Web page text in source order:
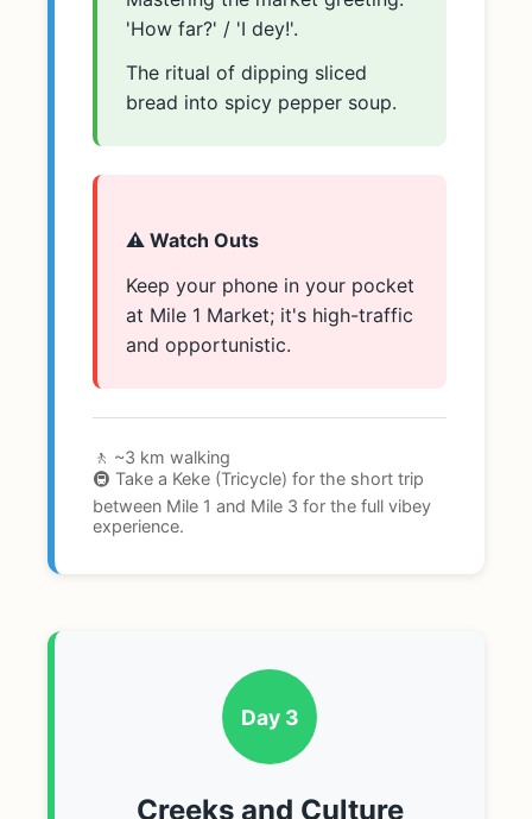
'How far?' / 'I dey!'.
The ritual of dipping sliced
bread into spicy pepper soup.
⚠️ Watch Outs
Keep your phone in your pocket
at Mile 1 Market; it's high-traffic
and opportunistic.
🚶 ~3 km walking
🚇 Take a Keke (Tricycle) for the short trip
between Mile 1 and Mile 3 for the full vibey
experience.
Day 3
Creeks and Culture